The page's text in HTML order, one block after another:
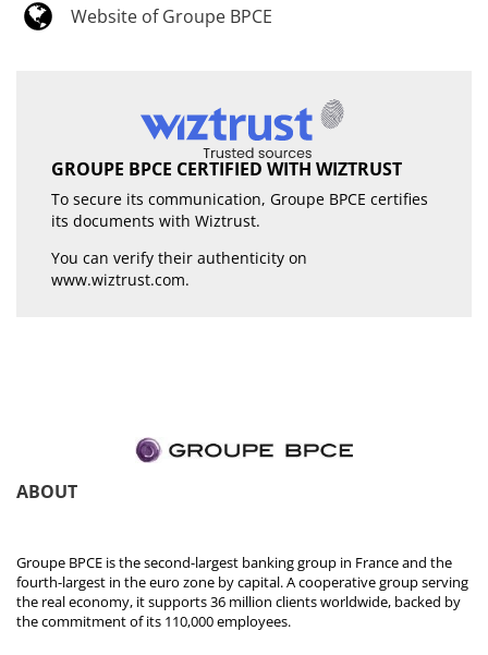
Website of Groupe BPCE
GROUPE BPCE CERTIFIED WITH WIZTRUST
To secure its communication, Groupe BPCE certifies
its documents with Wiztrust.
You can verify their authenticity on
www.wiztrust.com.
ABOUT
Groupe BPCE is the second-largest banking group in France and the
fourth-largest in the euro zone by capital. A cooperative group serving
the real economy, it supports 36 million clients worldwide, backed by
the commitment of its 110,000 employees.